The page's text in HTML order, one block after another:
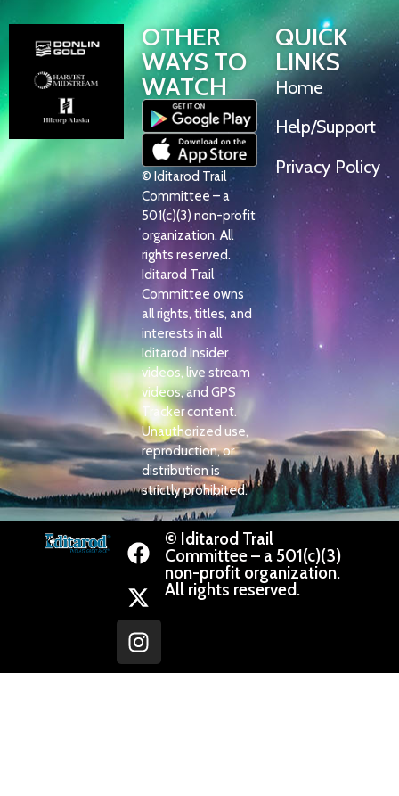
OTHER
WAYS TO
WATCH
© Iditarod Trail
Committee – a
501(c)(3) non-profit
organization. All
rights reserved.
Iditarod Trail
Committee owns
all rights, titles, and
interests in all
Iditarod Insider
videos, live stream
videos, and GPS
Tracker content.
Unauthorized use,
reproduction, or
distribution is
strictly prohibited.
QUICK
LINKS
Home
Help/Support
Privacy Policy
© Iditarod Trail
Committee – a 501(c)(3)
non-profit organization.
All rights reserved.